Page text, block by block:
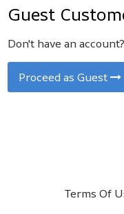
Guest
Don't have an
Proceed as Guest
Terms Of